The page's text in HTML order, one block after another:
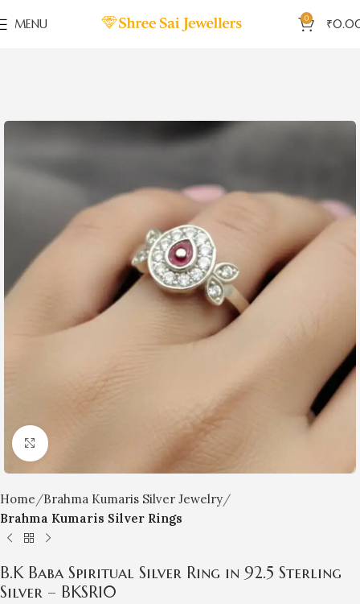
MENU 0 ₹
Click to enlarge
Home
Brahma Kumaris Silver Jewelry
Brahma Kumaris Silver Rings
B.K Baba Spiritual Silver Ring in 92.5 Sterling
Silver – BKSR10